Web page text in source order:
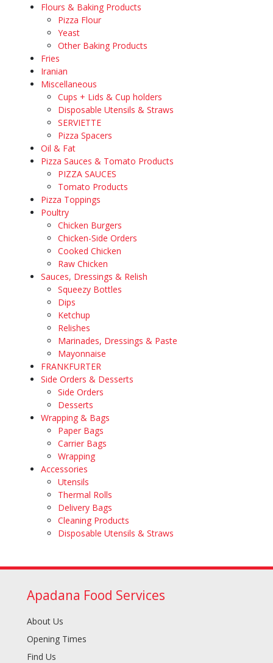
Flours & Baking Products
Pizza Flour
Yeast
Other Baking Products
Fries
Iranian
Miscellaneous
Cups + Lids & Cup holders
Disposable Utensils & Straws
SERVIETTE
Pizza Spacers
Oil & Fat
Pizza Sauces & Tomato Products
PIZZA SAUCES
Tomato Products
Pizza Toppings
Poultry
Chicken Burgers
Chicken-Side Orders
Cooked Chicken
Raw Chicken
Sauces, Dressings & Relish
Squeezy Bottles
Dips
Ketchup
Relishes
Marinades, Dressings & Paste
Mayonnaise
FRANKFURTER
Side Orders & Desserts
Side Orders
Desserts
Wrapping & Bags
Paper Bags
Carrier Bags
Wrapping
Accessories
Utensils
Thermal Rolls
Delivery Bags
Cleaning Products
Disposable Utensils & Straws
Apadana Food Services
About Us
Opening Times
Find Us